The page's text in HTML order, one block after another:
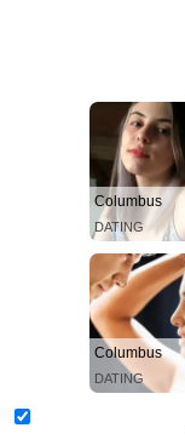
Columbus
DATING
Columbus
DATING